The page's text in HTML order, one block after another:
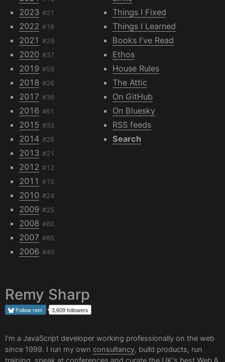
2023 #21
2022 #16
2021 #29
2020 #37
2019 #59
2018 #26
2017 #36
2016 #61
2015 #33
2014 #26
2013 #21
2012 #12
2011 #15
2010 #24
2009 #25
2008 #60
2007 #85
2006 #40
Things I Fixed
Things I Learned
Books I've Read
Ethos
House Rules
The Attic
On GitHub
On Bluesky
RSS feeds
Search
Remy Sharp
Followrem 3,609 followers
I'm a JavaScript developer working professionally on the web
since 1999. I run my own consultancy, build products, run